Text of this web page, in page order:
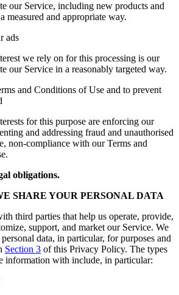
our Service, including new products and
measured and appropriate way.
ads
we rely on for this processing is our
our Service in a reasonably targeted way.
and Conditions of Use and to prevent
for this purpose are enforcing our
and addressing fraud and unauthorised
non-compliance with our Terms and
obligations.
SHARE YOUR PERSONAL DATA
third parties that help us operate, provide,
support, and market our Service. We
data, in particular, for purposes and
Section 3 of this Privacy Policy. The types
information with include, in particular: